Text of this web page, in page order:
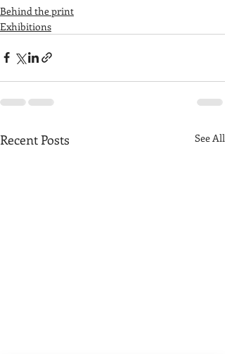
Behind the print
Exhibitions
Recent Posts See All